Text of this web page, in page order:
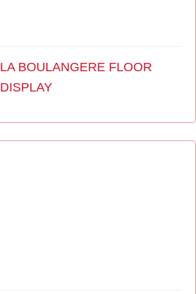
LA BOULANGERE FLOOR
DISPLAY